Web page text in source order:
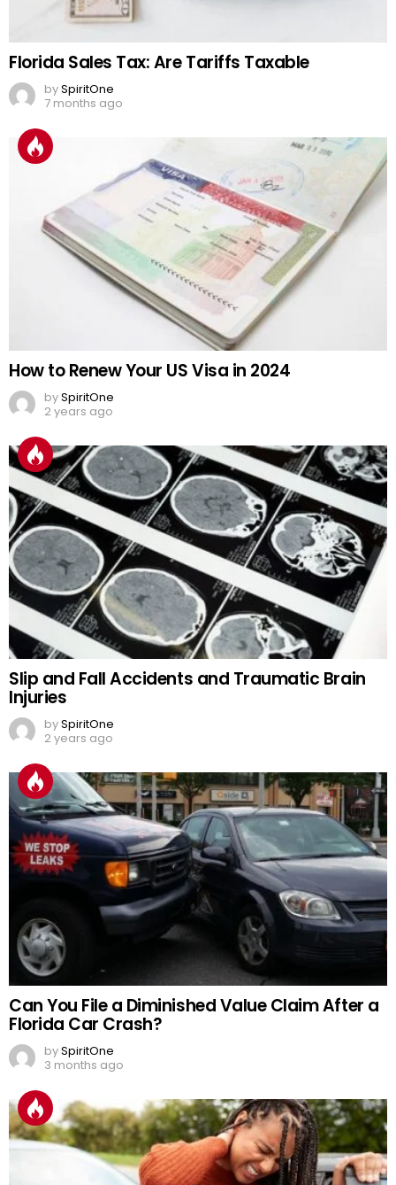
Florida Sales Tax: Are Tariffs Taxable
bySpiritOne
7 months ago
How to Renew Your US Visa in 2024
bySpiritOne
2 years ago
Slip and Fall Accidents and Traumatic Brain
Injuries
bySpiritOne
2 years ago
Can You File a Diminished Value Claim After a
Florida Car Crash?
bySpiritOne
3 months ago